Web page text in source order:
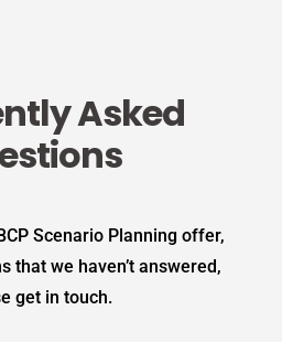
Asked
Scenario Planning offer,
that we haven’t answered,
get in touch.